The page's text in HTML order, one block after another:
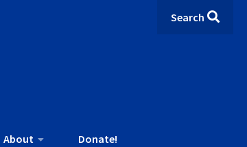
Search
About Donate!